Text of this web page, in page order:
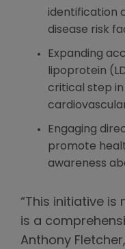
identification
disease risk
Expanding
lipoprotein
critical step
Engaging
promote
awareness
“This initiative
is a
Anthony